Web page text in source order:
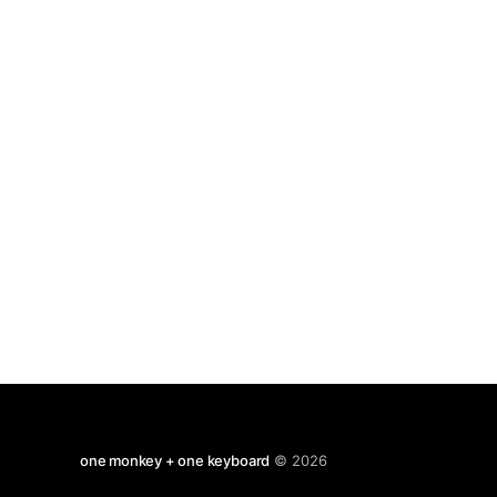
one monkey + one keyboard © 2026